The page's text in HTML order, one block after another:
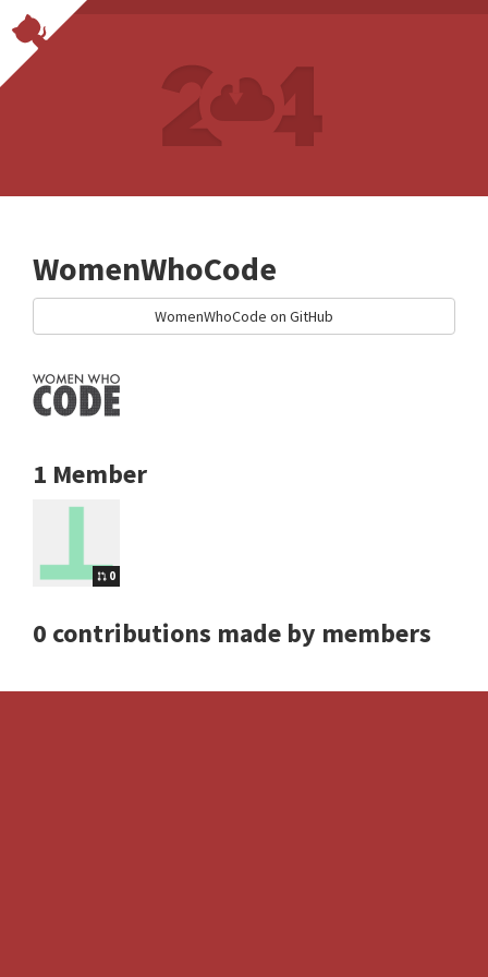
WomenWhoCode
WomenWhoCode on GitHub
1 Member
0
0 contributions made by members